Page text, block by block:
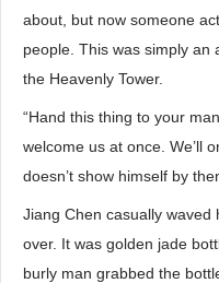
about, but now someone
people. This was simply an
the Heavenly Tower.
“Hand this thing to your
welcome us at once. We’ll
doesn’t show himself by
Jiang Chen casually
over. It was golden jade
burly man grabbed the